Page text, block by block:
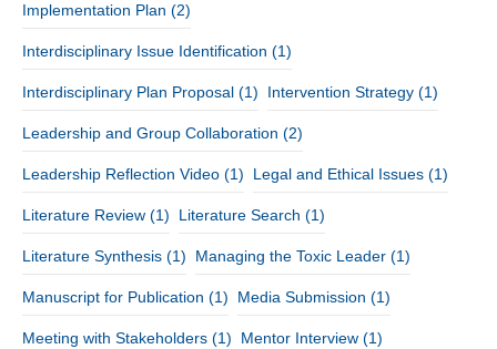
Implementation Plan (2)
Interdisciplinary Issue Identification (1)
Interdisciplinary Plan Proposal (1) Intervention Strategy (1)
Leadership and Group Collaboration (2)
Leadership Reflection Video (1) Legal and Ethical Issues (1)
Literature Review (1) Literature Search (1)
Literature Synthesis (1) Managing the Toxic Leader (1)
Manuscript for Publication (1) Media Submission (1)
Meeting with Stakeholders (1) Mentor Interview (1)